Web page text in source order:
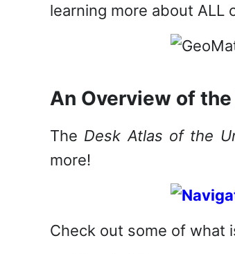
learning more about ALL
An Overview of
The Desk Atlas of the
more!
Check out some of what